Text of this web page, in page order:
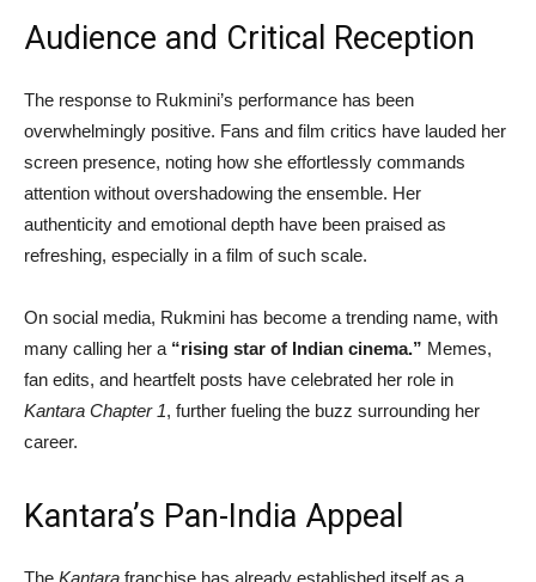
Audience and Critical Reception
The response to Rukmini’s performance has been
overwhelmingly positive. Fans and film critics have lauded her
screen presence, noting how she effortlessly commands
attention without overshadowing the ensemble. Her
authenticity and emotional depth have been praised as
refreshing, especially in a film of such scale.
On social media, Rukmini has become a trending name, with
many calling her a “rising star of Indian cinema.” Memes,
fan edits, and heartfelt posts have celebrated her role in
Kantara Chapter 1, further fueling the buzz surrounding her
career.
Kantara’s Pan-India Appeal
The Kantara franchise has already established itself as a